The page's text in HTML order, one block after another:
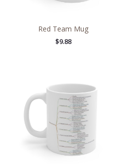
Red Team Mug
$9.88